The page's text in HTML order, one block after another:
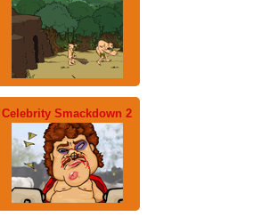
Celebrity Smackdown 2